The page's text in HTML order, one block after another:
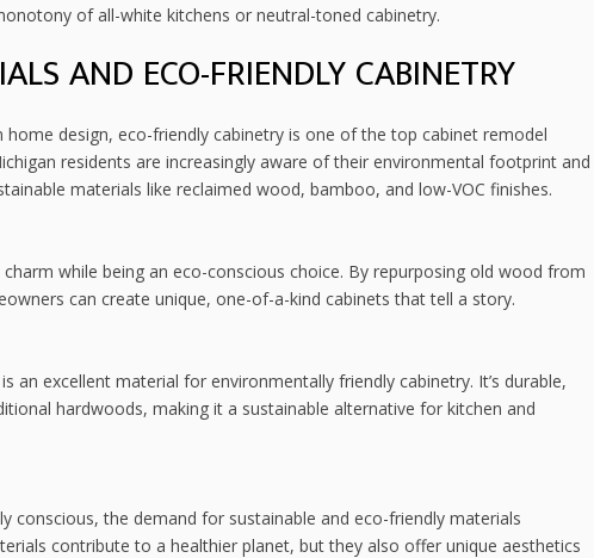
of all-white kitchens or neutral-toned cabinetry.
AND ECO-FRIENDLY CABINETRY
design, eco-friendly cabinetry is one of the top cabinet remodel
residents are increasingly aware of their environmental footprint and
materials like reclaimed wood, bamboo, and low-VOC finishes.
while being an eco-conscious choice. By repurposing old wood from
can create unique, one-of-a-kind cabinets that tell a story.
an excellent material for environmentally friendly cabinetry. It’s durable,
hardwoods, making it a sustainable alternative for kitchen and
conscious, the demand for sustainable and eco-friendly materials
contribute to a healthier planet, but they also offer unique aesthetics